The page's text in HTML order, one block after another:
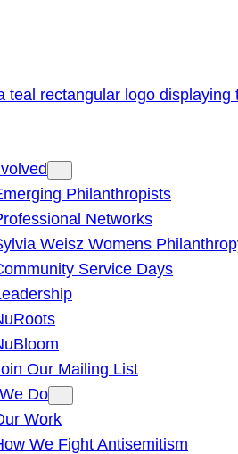
Philanthropists
Networks
Weisz Womens
Service Days
Our Mailing List
Do
Work
We Fight Antisemitism